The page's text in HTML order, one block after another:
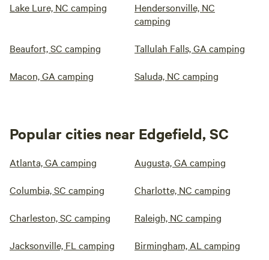
Lake Lure, NC camping
Hendersonville, NC
camping
Beaufort, SC camping Tallulah Falls, GA camping
Macon, GA camping Saluda, NC camping
Popular cities near Edgefield, SC
Atlanta, GA camping Augusta, GA camping
Columbia, SC camping Charlotte, NC camping
Charleston, SC camping Raleigh, NC camping
Jacksonville, FL camping Birmingham, AL camping